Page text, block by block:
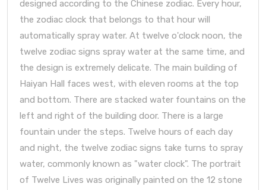
designed according to the Chinese zodiac. Every hour,
the zodiac clock that belongs to that hour will
automatically spray water. At twelve o'clock noon, the
twelve zodiac signs spray water at the same time, and
the design is extremely delicate. The main building of
Haiyan Hall faces west, with eleven rooms at the top
and bottom. There are stacked water fountains on the
left and right of the building door. There is a large
fountain under the steps. Twelve hours of each day
and night, the twelve zodiac signs take turns to spray
water, commonly known as "water clock". The portrait
of Twelve Lives was originally painted on the 12 stone